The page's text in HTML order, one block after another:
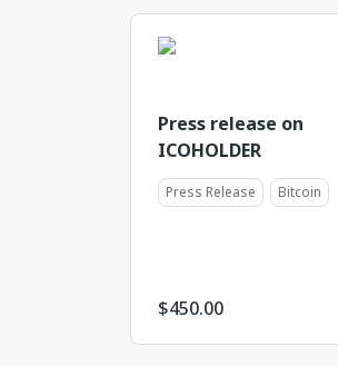
Press release on
ICOHOLDER
Press Release Bitcoin
$450.00